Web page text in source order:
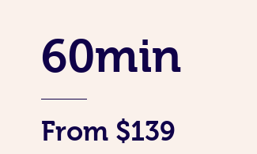
60min
From $139